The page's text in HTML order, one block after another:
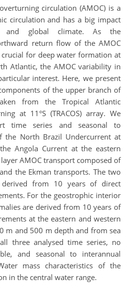
circulation (AMOC) is a
circulation and has a big impact
and global climate. As the
return flow of the AMOC
for deep water formation at
Atlantic, the AMOC variability in
interest. Here, we present
of the upper branch of
from the Tropical Atlantic
at 11°S (TRACOS) array. We
time series and seasonal to
the North Brazil Undercurrent at
Angola Current at the eastern
AMOC transport composed of
the Ekman transports. The two
derived from 10 years of direct
For the geostrophic interior
are derived from 10 years of
at the eastern and western
m and 500 m depth and from sea
three analysed time series, no
and seasonal to interannual
mass characteristics of the
in the central water range.